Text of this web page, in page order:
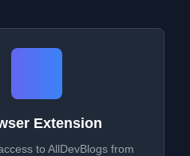
Extension
to AllDevBlogs from